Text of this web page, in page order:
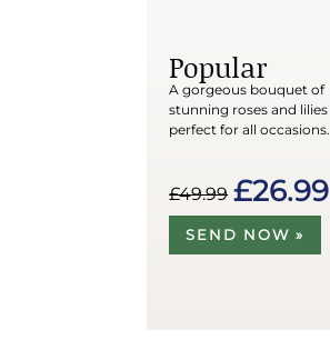
Popular
A gorgeous bouquet of
stunning roses and lilies
perfect for all occasions.
£49.99 £26.99
SEND NOW »